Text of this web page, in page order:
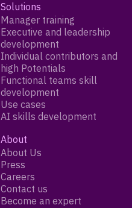
Solutions
Manager training
Executive and leadership
development
Individual contributors and
high Potentials
Functional teams skill
development
Use cases
AI skills development
About
About Us
Press
Careers
Contact us
Become an expert